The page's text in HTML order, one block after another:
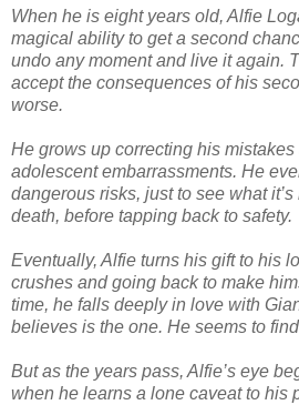
When he is eight years old, Alfie
magical ability to get a second
undo any moment and live it again.
accept the consequences of his
worse.
He grows up correcting his
adolescent embarrassments. He
dangerous risks, just to see what
death, before tapping back to safety.
Eventually, Alfie turns his gift to his
crushes and going back to make
time, he falls deeply in love with
believes is the one. He seems to
But as the years pass, Alfie’s eye
when he learns a lone caveat to his